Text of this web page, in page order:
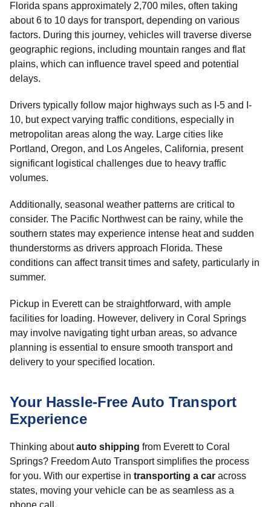
Florida spans approximately 2,700 miles, often taking
about 6 to 10 days for transport, depending on various
factors. During this journey, vehicles will traverse diverse
geographic regions, including mountain ranges and flat
plains, which can influence travel speed and potential
delays.
Drivers typically follow major highways such as I-5 and I-
10, but expect varying traffic conditions, especially in
metropolitan areas along the way. Large cities like
Portland, Oregon, and Los Angeles, California, present
significant logistical challenges due to heavy traffic
volumes.
Additionally, seasonal weather patterns are critical to
consider. The Pacific Northwest can be rainy, while the
southern states may experience intense heat and sudden
thunderstorms as drivers approach Florida. These
conditions can affect transit times and safety, particularly in
summer.
Pickup in Everett can be straightforward, with ample
facilities for loading. However, delivery in Coral Springs
may involve navigating tight urban areas, so advance
planning is essential to ensure smooth transport and
delivery to your specified location.
Your Hassle-Free Auto Transport
Experience
Thinking aboutauto shipping from Everett to Coral
Springs? Freedom Auto Transport simplifies the process
for you. With our expertise in transporting a car across
states, moving your vehicle can be as seamless as a
phone call.